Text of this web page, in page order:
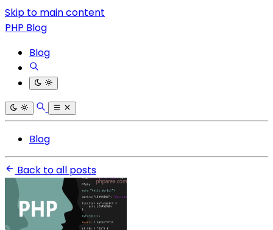
Skip to main content
PHP Blog
Blog
Blog
Back to all posts